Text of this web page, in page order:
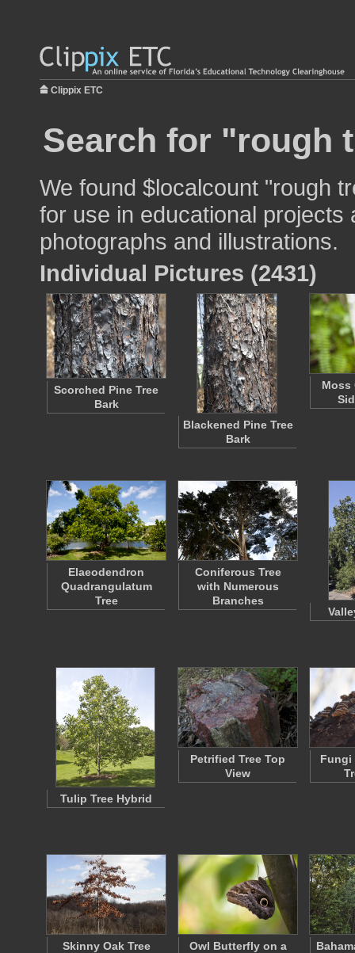
Clippix ETC
Search for "rough
We found $localcount "rough
for use in educational
photographs and illustrations.
Individual Pictures (2431)
Scorched Pine Tree
Bark
Blackened Pine Tree
Bark
Moss
Elaeodendron
Quadrangulatum
Tree
Coniferous Tree
with Numerous
Branches
Tulip Tree Hybrid
Petrified Tree Top
View
Fungi
Skinny Oak Tree
Owl Butterfly on a